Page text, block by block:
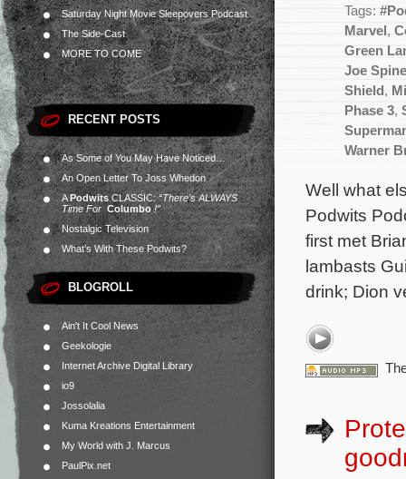
Saturday Night Movie Sleepovers Podcast
The Side-Cast
MORE TO COME
RECENT POSTS
As Some of You May Have Noticed…
An Open Letter To Joss Whedon
APodwitsCLASSIC:“There’s ALWAYS
Time For Columbo!”
Nostalgic Television
What’s With These Podwits?
BLOGROLL
Ain't It Cool News
Geekologie
Internet Archive Digital Library
io9
Jossolalia
Kuma Kreations Entertainment
My World with J. Marcus
PaulPix.net
Tags:
Marvel ,
Green
Joe
Shield ,
Phase 3,
Warner
Well what
Podwits
first met
lambasts
drink; Dion